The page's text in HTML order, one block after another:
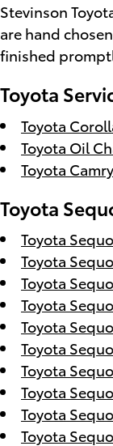
Stevinson
are hand
finished
Toyota
Toyota
Toyota Oil
Toyota
Toyota
Toyota
Toyota
Toyota
Toyota
Toyota
Toyota
Toyota
Toyota
Toyota
Toyota